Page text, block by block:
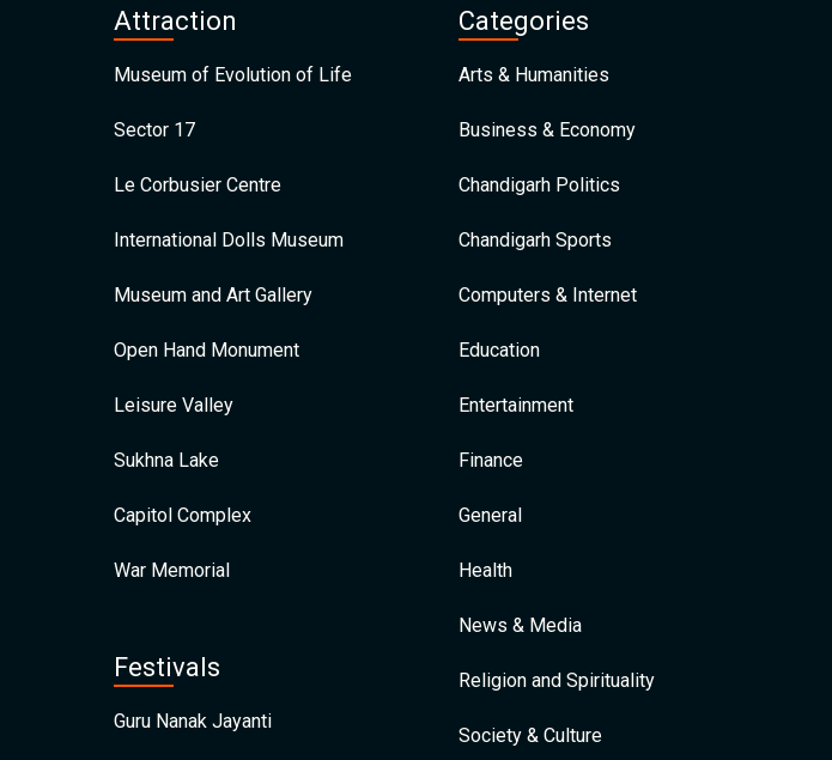
Attraction
Museum of Evolution of Life
Sector 17
Le Corbusier Centre
International Dolls Museum
Museum and Art Gallery
Open Hand Monument
Leisure Valley
Sukhna Lake
Capitol Complex
War Memorial
Festivals
Guru Nanak Jayanti
Categories
Arts & Humanities
Business & Economy
Chandigarh Politics
Chandigarh Sports
Computers & Internet
Education
Entertainment
Finance
General
Health
News & Media
Religion and Spirituality
Society & Culture